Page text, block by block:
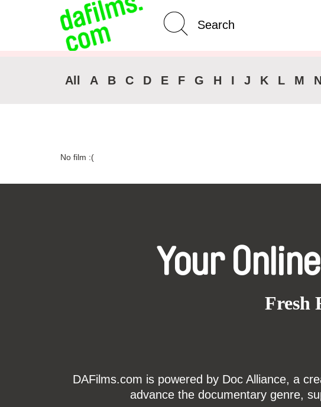
Advanced Search
All A B C D E F G H I J K L M N
No film :(
Your
Fresh
DAFilms.com is powered by Doc Alliance, a
advance the documentary genre,